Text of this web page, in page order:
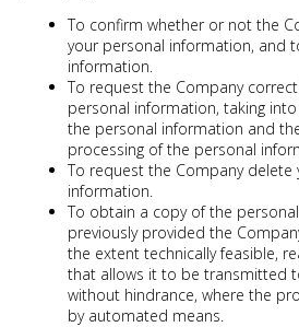
To confirm whether or not the
your personal information, and
information.
To request the Company
personal information, taking
the personal information and
processing of the personal
To request the Company delete
information.
To obtain a copy of the
previously provided the
the extent technically feasible,
that allows it to be transmitted
without hindrance, where the
by automated means.